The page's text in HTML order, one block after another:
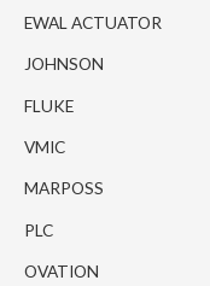
EWAL ACTUATOR
JOHNSON
FLUKE
VMIC
MARPOSS
PLC
OVATION